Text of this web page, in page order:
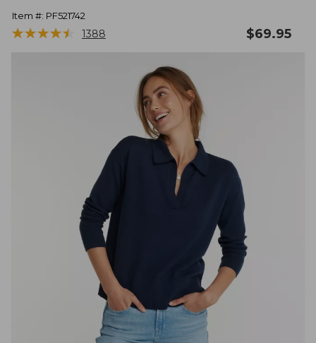
Item #: PF521742
★★★★★
★★★★★ 1388 $69.95